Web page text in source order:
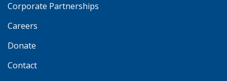
Corporate Partnerships
Careers
Donate
Contact